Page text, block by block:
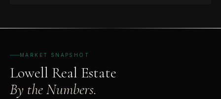
MARKET SNAPSHOT
Lowell Real Estate
By the Numbers.